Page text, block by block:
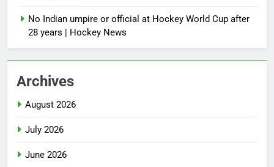
No Indian umpire or official at Hockey World Cup after
28 years | Hockey News
Archives
August 2026
July 2026
June 2026